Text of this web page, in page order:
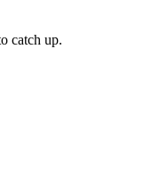
catch up.